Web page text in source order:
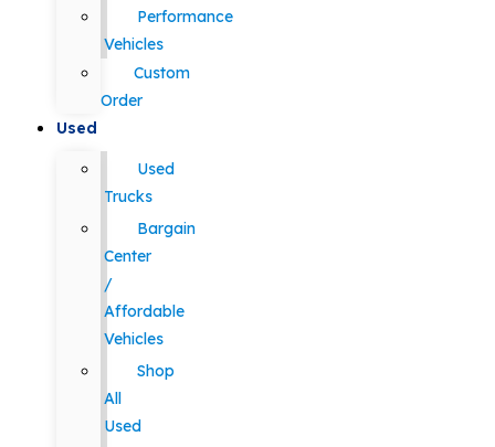
Performance
Vehicles
Custom
Order
Used
Used
Trucks
Bargain
Center
/
Affordable
Vehicles
Shop
All
Used